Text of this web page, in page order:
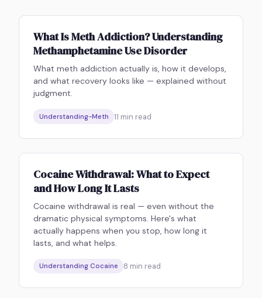
What Is Meth Addiction? Understanding
Methamphetamine Use Disorder
What meth addiction actually is, how it develops,
and what recovery looks like — explained without
judgment.
Understanding-Meth 11 min read
Cocaine Withdrawal: What to Expect
and How Long It Lasts
Cocaine withdrawal is real — even without the
dramatic physical symptoms. Here's what
actually happens when you stop, how long it
lasts, and what helps.
Understanding Cocaine 8 min read